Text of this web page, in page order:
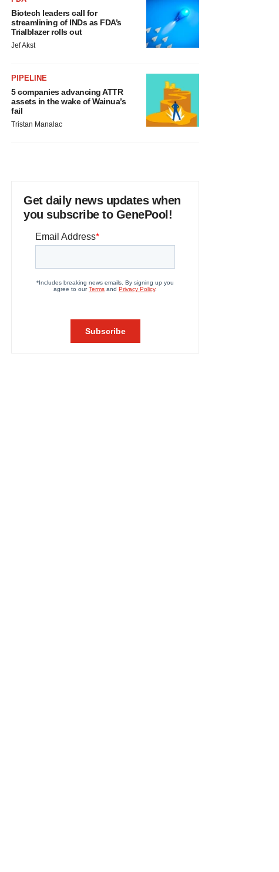
Biotech leaders call for
streamlining of INDs as FDA’s
Trialblazer rolls out
Jef Akst
PIPELINE
5 companies advancing ATTR
assets in the wake of Wainua’s
fail
Tristan Manalac
Get daily news updates when
you subscribe to GenePool!